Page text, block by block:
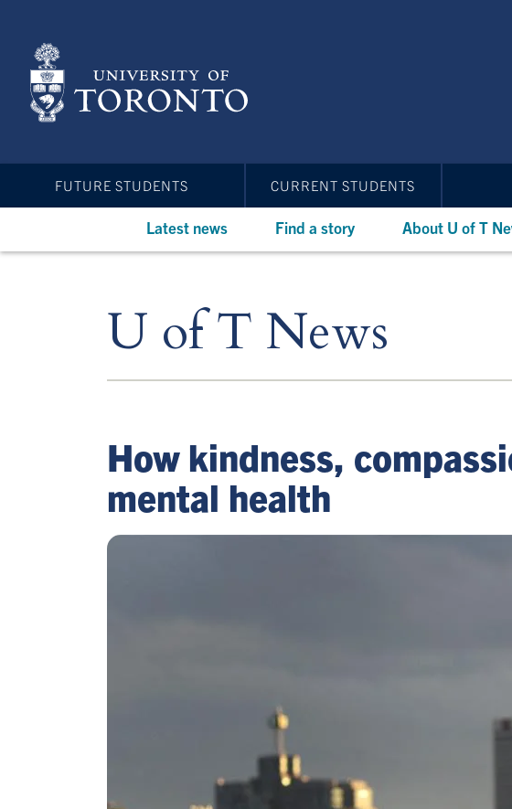
content
FUTURE STUDENTS CURRENT STUDENTS
Latest news Find a story About U of T
U of T News
How kindness,
mental health